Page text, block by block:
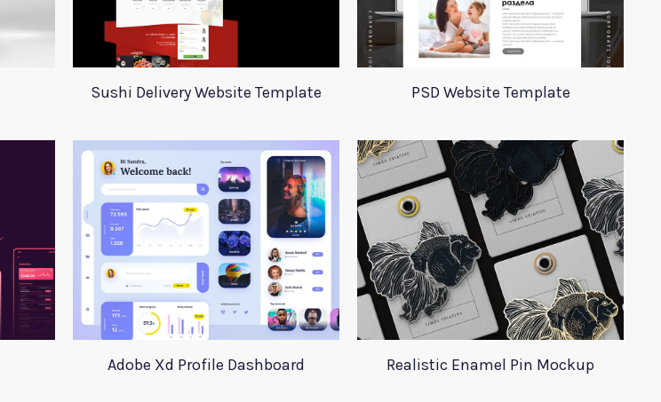
Sushi Delivery Website Template PSD Website Template
Adobe Xd Profile Dashboard Realistic Enamel Pin Mockup